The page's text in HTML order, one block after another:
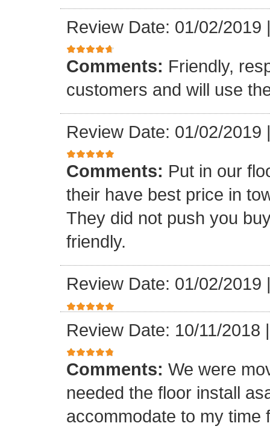
Review Date: 01/02/2019
Comments: Friendly,
customers and will use
Review Date: 01/02/2019
Comments: Put in our
their have best price in
They did not push you
friendly.
Review Date: 01/02/2019
Review Date: 10/11/2018
Comments: We were
needed the floor install
accommodate to my time